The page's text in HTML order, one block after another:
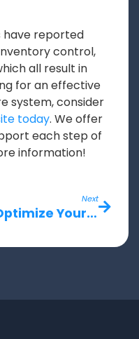
have reported
control,
all result in
for an effective
system, consider
today. We offer
each step of
information!
Next
Optimize Your Workflow Efficiency with Werksheets